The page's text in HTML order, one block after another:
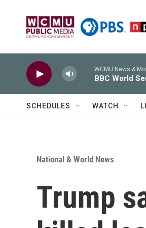
WCMU News &
BBC World
SCHEDULES WATCH
National & World News
Trump